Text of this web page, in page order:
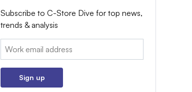
Subscribe to C-Store Dive for top news,
trends & analysis
Email:
Sign up